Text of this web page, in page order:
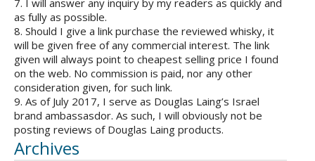
7. I will answer any inquiry by my readers as quickly and
as fully as possible.
8. Should I give a link purchase the reviewed whisky, it
will be given free of any commercial interest. The link
given will always point to cheapest selling price I found
on the web. No commission is paid, nor any other
consideration given, for such link.
9. As of July 2017, I serve as Douglas Laing’s Israel
brand ambassasdor. As such, I will obviously not be
posting reviews of Douglas Laing products.
Archives